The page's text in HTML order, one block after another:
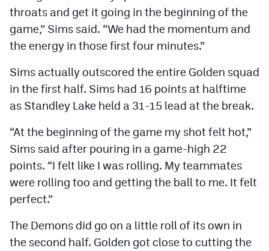
throats and get it going in the beginning of the
game,” Sims said. “We had the momentum and
the energy in those first four minutes.”
Sims actually outscored the entire Golden squad
in the first half. Sims had 16 points at halftime
as Standley Lake held a 31-15 lead at the break.
“At the beginning of the game my shot felt hot,”
Sims said after pouring in a game-high 22
points. “I felt like I was rolling. My teammates
were rolling too and getting the ball to me. It felt
perfect.”
The Demons did go on a little roll of its own in
the second half. Golden got close to cutting the